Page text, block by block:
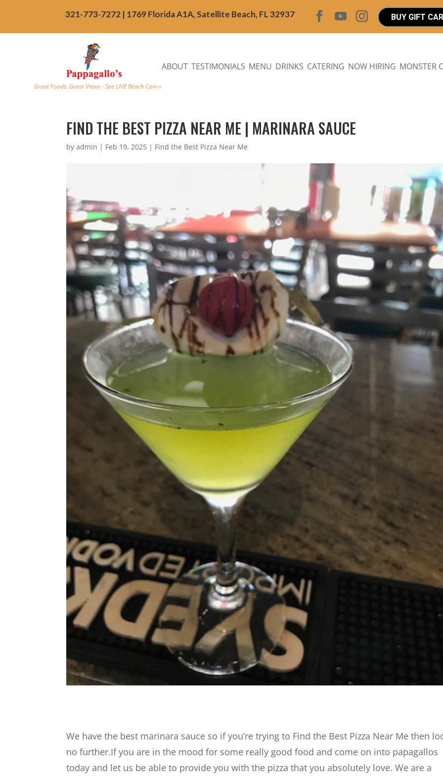
321-773-7272 | 1769 Florida A1A, Satellite Beach, FL 32937 BUY GIFT
Great Foods. Great Views - See LIVE Beach Cam »
ABOUT TESTIMONIALS MENU DRINKS CATERING NOW HIRING MONSTER
FIND THE BEST PIZZA NEAR ME | MARINARA SAUCE
byadmin | Feb 19, 2025 | Find the Best Pizza Near Me
We have the best marinara sauce so if you’re trying to Find the Best Pizza Near Me then
no further.If you are in the mood for some really good food and come on into papagallos
today and let us be able to provide you with the pizza that you absolutely love. We are a